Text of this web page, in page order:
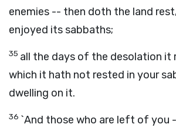
enemies -- then doth the land
enjoyed its sabbaths;
35 all the days of the desolation
which it hath not rested in your
dwelling on it.
36 `And those who are left of you